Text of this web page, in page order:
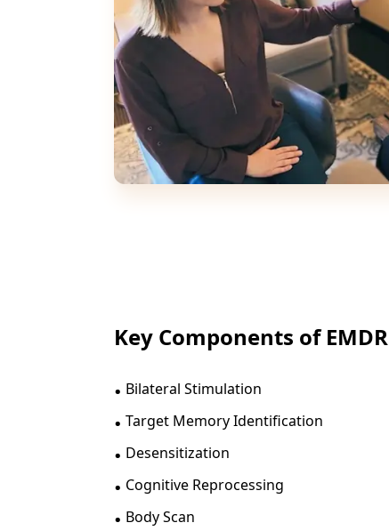
Key Components of EMDR
. Bilateral Stimulation
. Target Memory Identification
. Desensitization
. Cognitive Reprocessing
. Body Scan